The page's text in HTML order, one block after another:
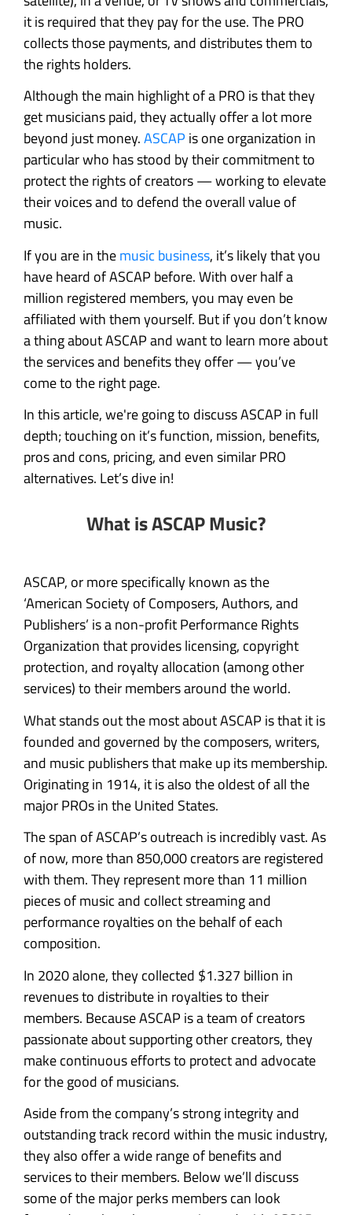
it is required that they pay for the use. The PRO
collects those payments, and distributes them to
the rights holders.
Although the main highlight of a PRO is that they
get musicians paid, they actually offer a lot more
beyond just money.ASCAP is one organization in
particular who has stood by their commitment to
protect the rights of creators — working to elevate
their voices and to defend the overall value of
music.
If you are in themusic business, it’s likely that you
have heard of ASCAP before. With over half a
million registered members, you may even be
affiliated with them yourself. But if you don’t know
a thing about ASCAP and want to learn more about
the services and benefits they offer — you’ve
come to the right page.
In this article, we're going to discuss ASCAP in full
depth; touching on it’s function, mission, benefits,
pros and cons, pricing, and even similar PRO
alternatives. Let’s dive in!
What is ASCAP Music?
ASCAP, or more specifically known as the
‘American Society of Composers, Authors, and
Publishers’ is a non-profit Performance Rights
Organization that provides licensing, copyright
protection, and royalty allocation (among other
services) to their members around the world.
What stands out the most about ASCAP is that it is
founded and governed by the composers, writers,
and music publishers that make up its membership.
Originating in 1914, it is also the oldest of all the
major PROs in the United States.
The span of ASCAP’s outreach is incredibly vast. As
of now, more than 850,000 creators are registered
with them. They represent more than 11 million
pieces of music and collect streaming and
performance royalties on the behalf of each
composition.
In 2020 alone, they collected $1.327 billion in
revenues to distribute in royalties to their
members. Because ASCAP is a team of creators
passionate about supporting other creators, they
make continuous efforts to protect and advocate
for the good of musicians.
Aside from the company’s strong integrity and
outstanding track record within the music industry,
they also offer a wide range of benefits and
services to their members. Below we’ll discuss
some of the major perks members can look